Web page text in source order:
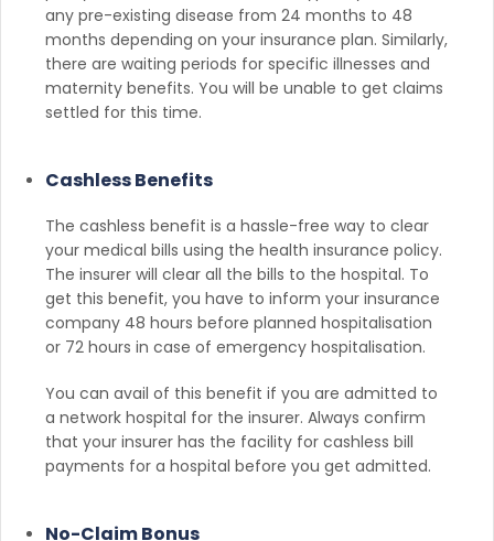
any pre-existing disease from 24 months to 48
months depending on your insurance plan. Similarly,
there are waiting periods for specific illnesses and
maternity benefits. You will be unable to get claims
settled for this time.
Cashless Benefits
The cashless benefit is a hassle-free way to clear
your medical bills using the health insurance policy.
The insurer will clear all the bills to the hospital. To
get this benefit, you have to inform your insurance
company 48 hours before planned hospitalisation
or 72 hours in case of emergency hospitalisation.
You can avail of this benefit if you are admitted to
a network hospital for the insurer. Always confirm
that your insurer has the facility for cashless bill
payments for a hospital before you get admitted.
No-Claim Bonus